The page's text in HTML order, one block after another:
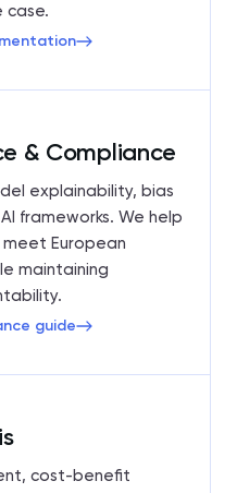
case.
& Compliance
explainability, bias
frameworks. We help
European
maintaining
guide
cost-benefit